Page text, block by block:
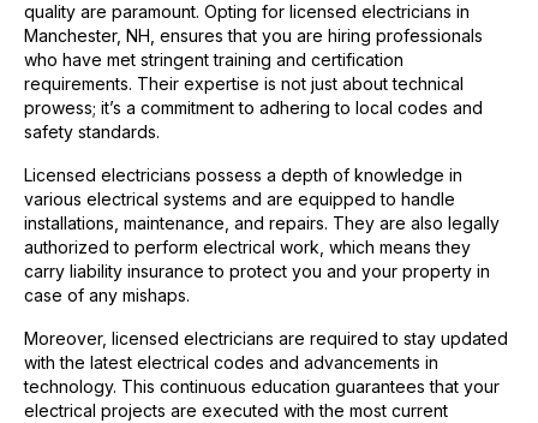
quality are paramount. Opting for licensed electricians in
Manchester, NH, ensures that you are hiring professionals
who have met stringent training and certification
requirements. Their expertise is not just about technical
prowess; it’s a commitment to adhering to local codes and
safety standards.
Licensed electricians possess a depth of knowledge in
various electrical systems and are equipped to handle
installations, maintenance, and repairs. They are also legally
authorized to perform electrical work, which means they
carry liability insurance to protect you and your property in
case of any mishaps.
Moreover, licensed electricians are required to stay updated
with the latest electrical codes and advancements in
technology. This continuous education guarantees that your
electrical projects are executed with the most current